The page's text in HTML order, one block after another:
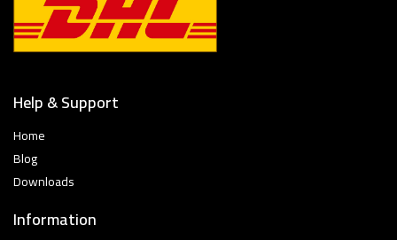
Help & Support
Home
Blog
Downloads
Information